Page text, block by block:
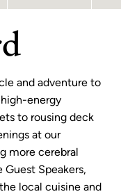
and adventure to
energy
to rousing deck
at our
more cerebral
Guest Speakers,
local cuisine and